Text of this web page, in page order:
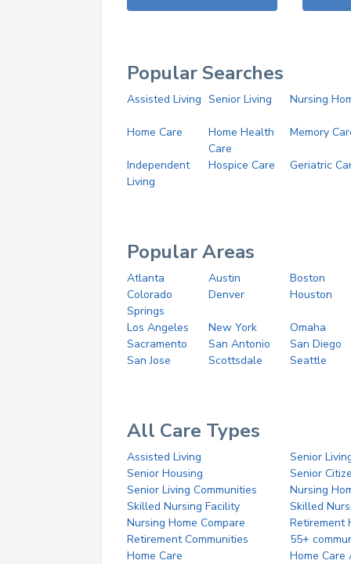
Popular Searches
Assisted Living Senior Living Nursing
Home Care
Home Health
Care
Memory
Independent
Living
Hospice Care Geriatric
Popular Areas
Atlanta Austin
Boston
Colorado
Springs
Denver Houston
Los Angeles New York
Omaha
Sacramento
San Antonio
San Diego
San Jose
Scottsdale Seattle
All Care Types
Assisted Living
Senior
Senior Housing
Senior
Senior Living Communities
Nursing
Skilled Nursing Facility
Skilled
Nursing Home Compare
Retirement
Retirement Communities
55+
Home Care
Home Care